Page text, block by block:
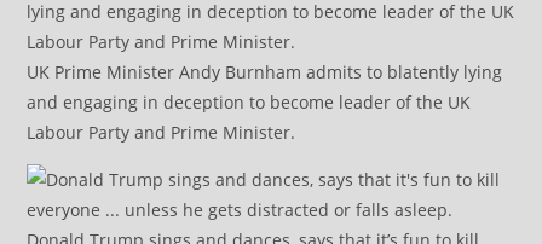
UK Prime Minister Andy Burnham admits to blatently lying
and engaging in deception to become leader of the UK
Labour Party and Prime Minister.
Donald Trump sings and dances, says that it’s fun to kill